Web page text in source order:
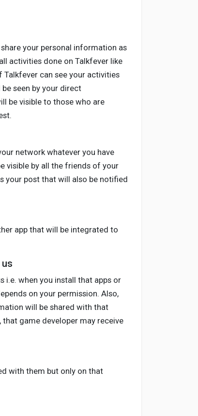
your personal information as
activities done on Talkfever like
Talkfever can see your activities
seen by your direct
be visible to those who are
network whatever you have
visible by all the friends of your
your post that will also be notified
app that will be integrated to
i.e. when you install that apps or
on your permission. Also,
will be shared with that
game developer may receive
with them but only on that